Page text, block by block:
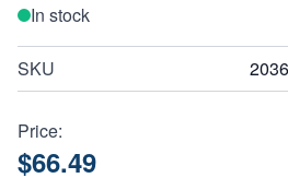
In stock
SKU
Price:
$66.49